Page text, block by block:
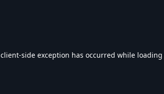
client-side exception has occurred while loading